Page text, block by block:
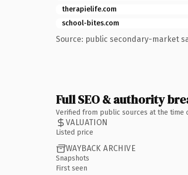
therapielife.com
school-bites.com
Source: public secondary-market
Full SEO & authority
Verified from public sources at the time
VALUATION
Listed price
WAYBACK ARCHIVE
Snapshots
First seen